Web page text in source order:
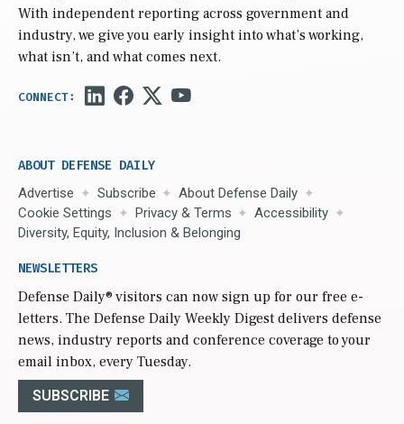
With independent reporting across government and
industry, we give you early insight into what’s working,
what isn’t, and what comes next.
ABOUT DEFENSE DAILY
Advertise Subscribe
About Defense Daily
Cookie Settings
Privacy & Terms
Accessibility
Diversity, Equity, Inclusion & Belonging
NEWSLETTERS
Defense Daily® visitors can now sign up for our free e-
letters. The Defense Daily Weekly Digest delivers defense
news, industry reports and conference coverage to your
email inbox, every Tuesday.
SUBSCRIBE